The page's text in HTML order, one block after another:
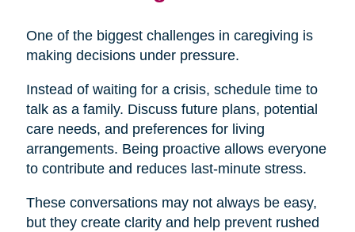
One of the biggest challenges in caregiving is
making decisions under pressure.
Instead of waiting for a crisis, schedule time to
talk as a family. Discuss future plans, potential
care needs, and preferences for living
arrangements. Being proactive allows everyone
to contribute and reduces last-minute stress.
These conversations may not always be easy,
but they create clarity and help prevent rushed